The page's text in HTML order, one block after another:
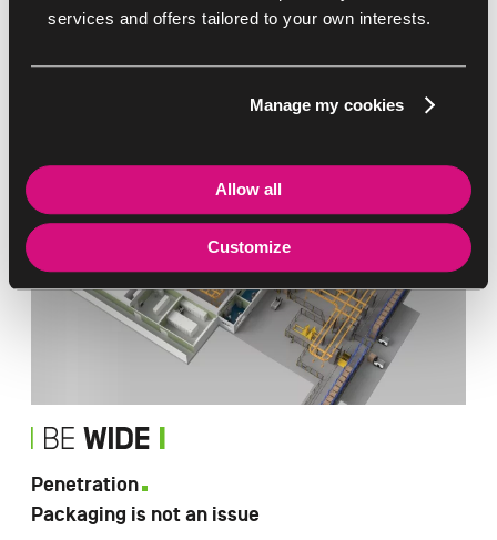
services and offers tailored to your own interests.
Manage my cookies
Allow all
Customize
Your products are in good hands
Penetration
Packaging is not an issue